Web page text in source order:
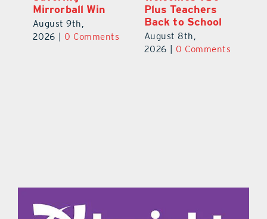
Mirrorball Win
August 9th,
2026
0 Comments
Plus Teachers
Back to School
August 8th,
2026
0 Comments